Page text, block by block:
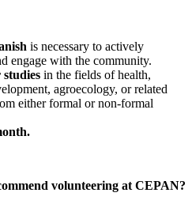
is necessary to actively
engage with the community.
in the fields of health,
agroecology, or related
either formal or non-formal
volunteering at CEPAN?